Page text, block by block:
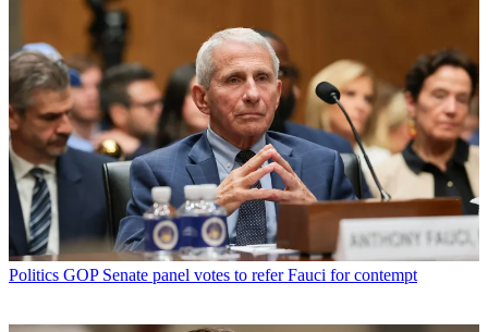
Politics GOP Senate panel votes to refer Fauci for contempt